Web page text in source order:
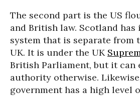
The second part is the US
and British law. Scotland
system that is separate from
UK. It is under the UK
British Parliament, but it can
authority otherwise.
government has a high level